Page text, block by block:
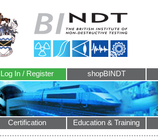
Log In / Register shopBINDT
Certification Education & Training